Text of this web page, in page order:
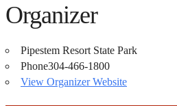
Organizer
Pipestem Resort State Park
Phone304-466-1800
View Organizer Website